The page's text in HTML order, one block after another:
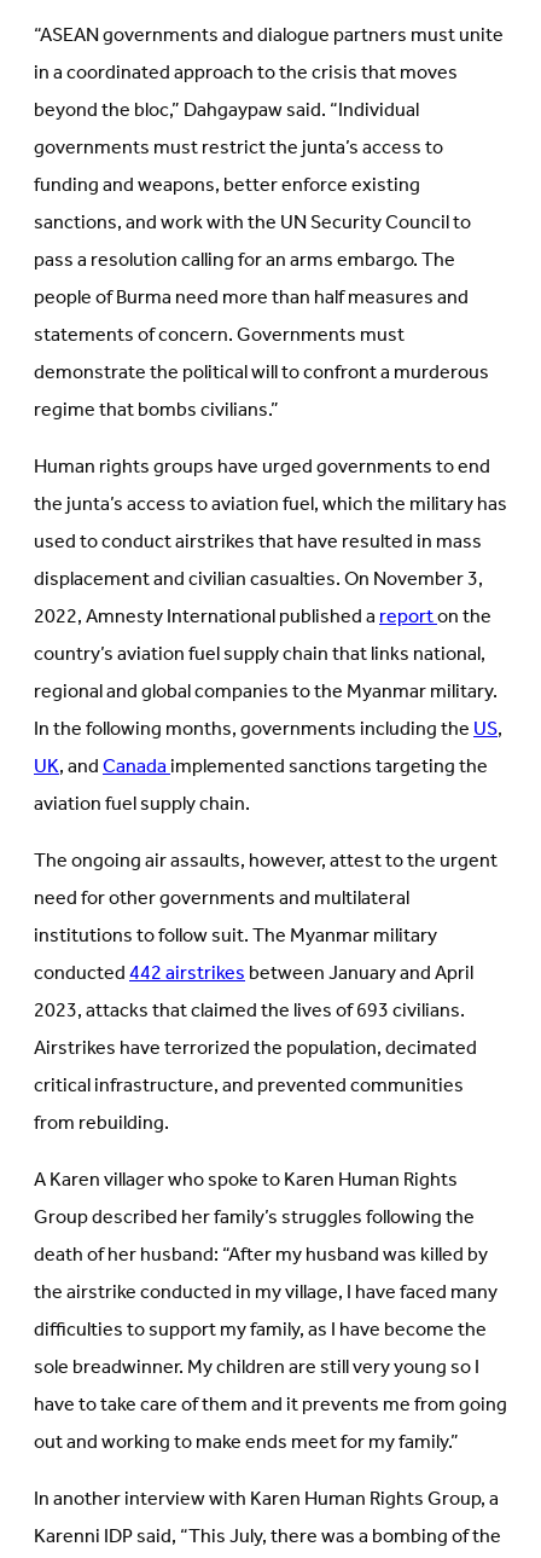
“ASEAN governments and dialogue partners must unite
in a coordinated approach to the crisis that moves
beyond the bloc,” Dahgaypaw said. “Individual
governments must restrict the junta’s access to
funding and weapons, better enforce existing
sanctions, and work with the UN Security Council to
pass a resolution calling for an arms embargo. The
people of Burma need more than half measures and
statements of concern. Governments must
demonstrate the political will to confront a murderous
regime that bombs civilians.”
Human rights groups have urged governments to end
the junta’s access to aviation fuel, which the military has
used to conduct airstrikes that have resulted in mass
displacement and civilian casualties. On November 3,
2022, Amnesty International published areporton the
country’s aviation fuel supply chain that links national,
regional and global companies to the Myanmar military.
In the following months, governments including theUS,
UK, andCanadaimplemented sanctions targeting the
aviation fuel supply chain.
The ongoing air assaults, however, attest to the urgent
need for other governments and multilateral
institutions to follow suit. The Myanmar military
conducted442 airstrikesbetween January and April
2023, attacks that claimed the lives of 693 civilians.
Airstrikes have terrorized the population, decimated
critical infrastructure, and prevented communities
from rebuilding.
A Karen villager who spoke to Karen Human Rights
Group described her family’s struggles following the
death of her husband: “After my husband was killed by
the airstrike conducted in my village, I have faced many
difficulties to support my family, as I have become the
sole breadwinner. My children are still very young so I
have to take care of them and it prevents me from going
out and working to make ends meet for my family.”
In another interview with Karen Human Rights Group, a
Karenni IDP said, “This July, there was a bombing of the